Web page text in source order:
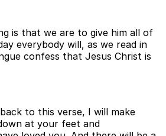
is that we are to give him all of
everybody will, as we read in
confess that Jesus Christ is
to this verse, I will make
at your feet and